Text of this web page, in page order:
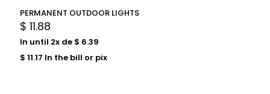
PERMANENT OUTDOOR LIGHTS
$ 11.88
In until 2x de $ 6.39
$ 11.17 In the bill or pix